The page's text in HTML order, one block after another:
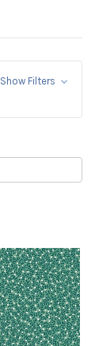
Show Filters